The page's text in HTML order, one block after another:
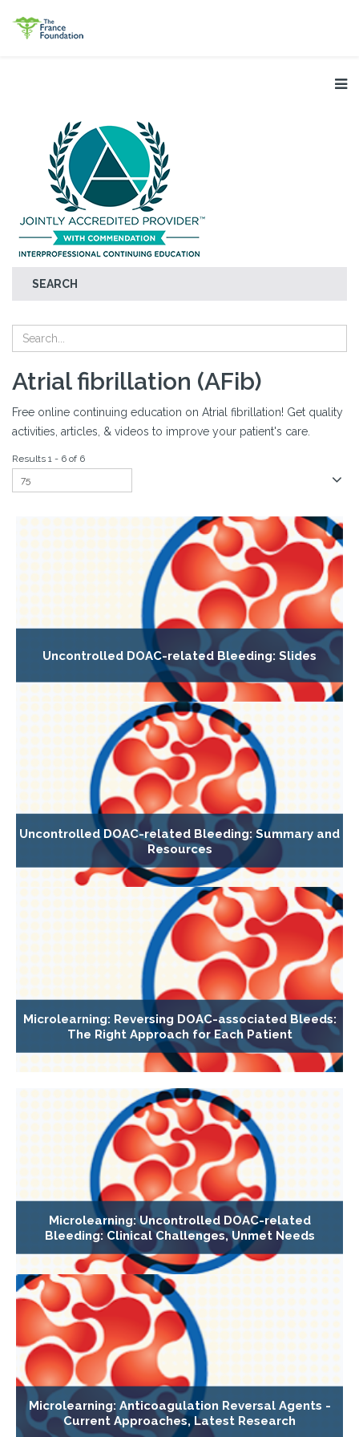
SEARCH
Atrial fibrillation (AFib)
Free online continuing education on Atrial fibrillation! Get quality
activities, articles, & videos to improve your patient's care.
Results 1 - 6 of 6
Uncontrolled DOAC-related Bleeding: Slides
Uncontrolled DOAC-related Bleeding: Summary and
Resources
Microlearning: Reversing DOAC-associated Bleeds:
The Right Approach for Each Patient
Microlearning: Uncontrolled DOAC-related
Bleeding: Clinical Challenges, Unmet Needs
Microlearning: Anticoagulation Reversal Agents -
Current Approaches, Latest Research